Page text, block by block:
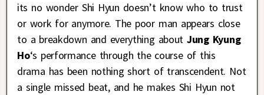
its no wonder Shi Hyun doesn’t know who to trust
or work for anymore. The poor man appears close
to a breakdown and everything aboutJung Kyung
Ho‘s performance through the course of this
drama has been nothing short of transcendent. Not
a single missed beat, and he makes Shi Hyun not